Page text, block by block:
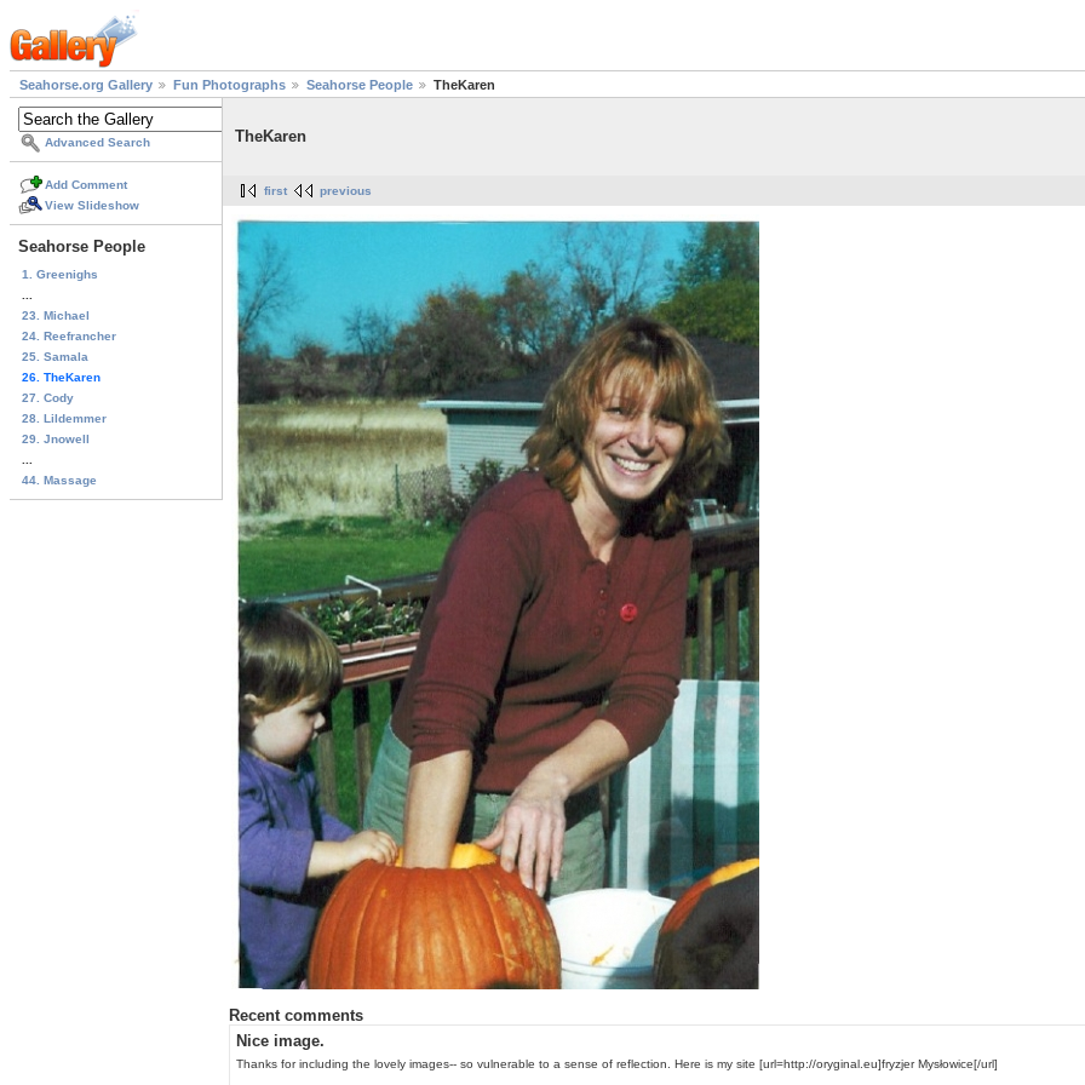
Seahorse.org Gallery Fun Photographs Seahorse People TheKaren
Advanced Search
Add Comment
View Slideshow
Seahorse People
1. Greenighs
23. Michael
24. Reefrancher
25. Samala
26. TheKaren
27. Cody
28. Lildemmer
29. Jnowell
44. Massage
TheKaren
first previous
Recent comments
Nice image.
Thanks for including the lovely images-- so vulnerable to a sense of reflection. Here is my site [url=http://oryginal.eu]fryzjer Mysłowice[/url]